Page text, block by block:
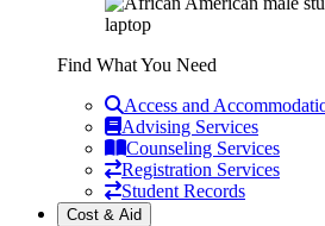
Find What You Need
Access and
Advising Services
Counseling Services
Registration Services
Student Records
Cost & Aid